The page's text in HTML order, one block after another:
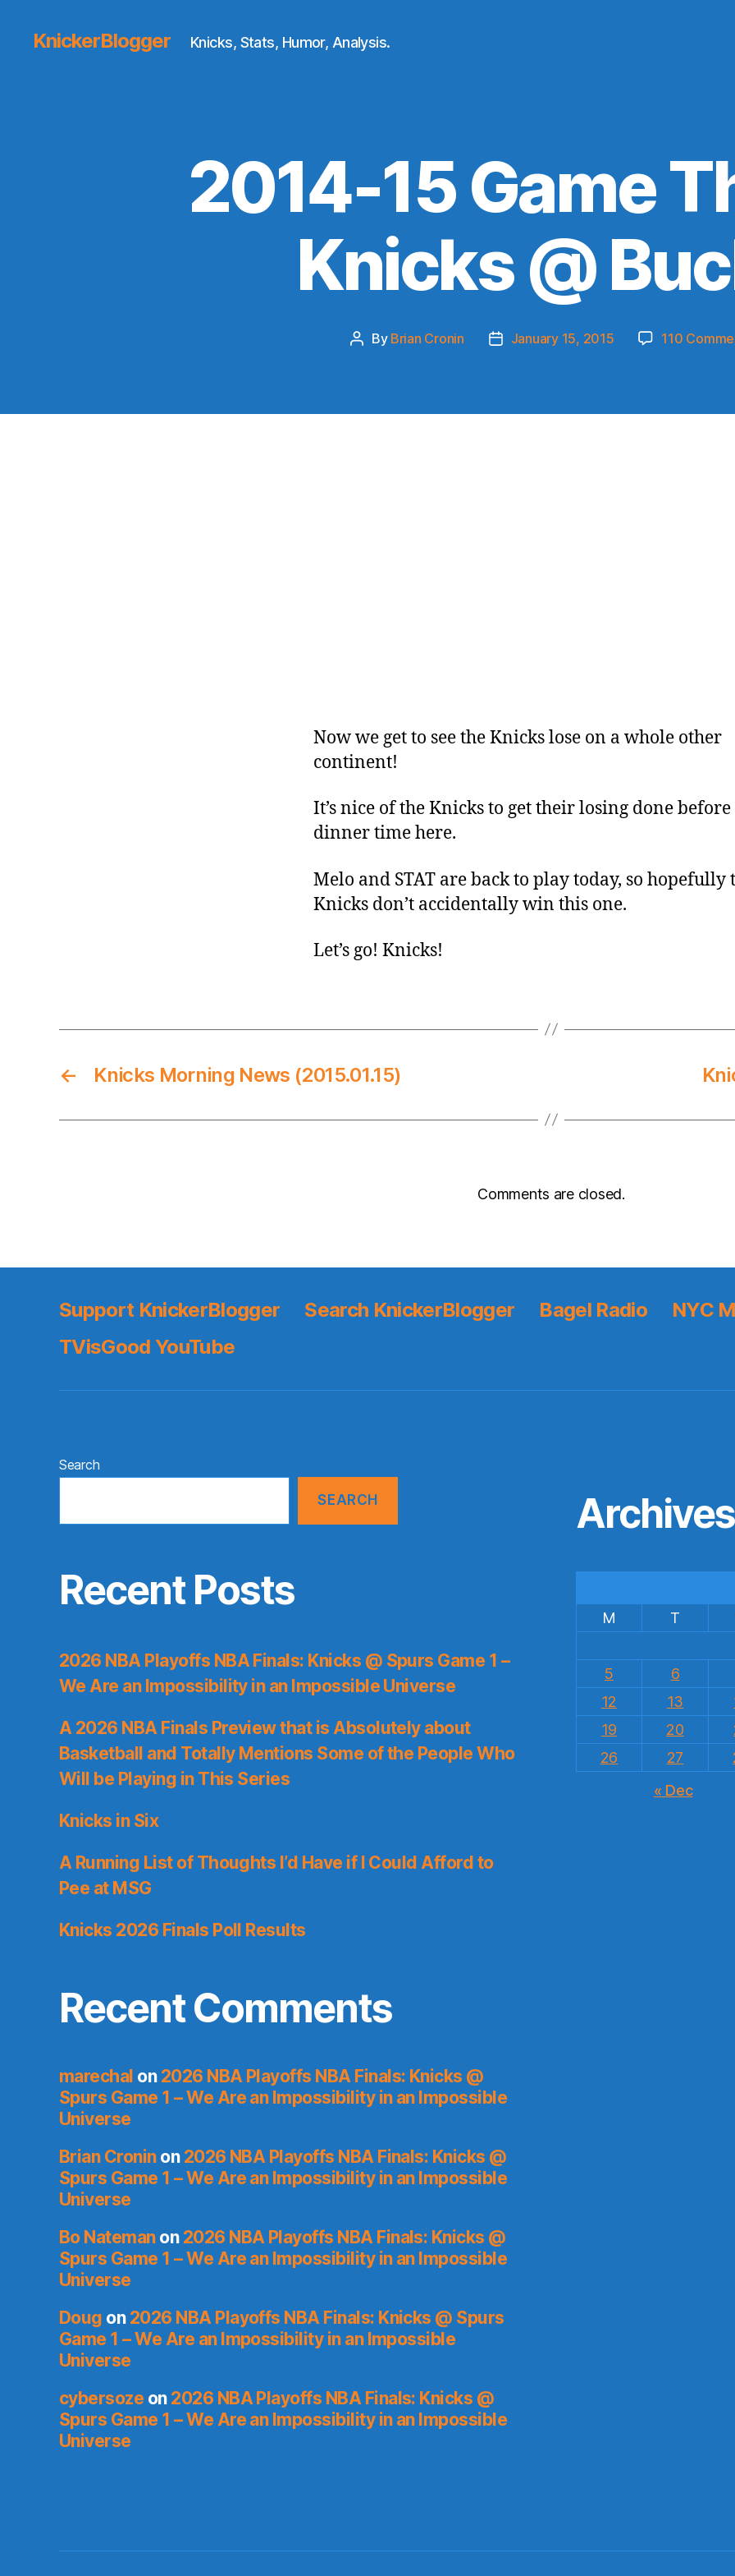
KnickerBlogger Knicks, Stats, Humor, Analysis.
2014-15 Game
Knicks @
Post
By Brian Cronin
PostJanuary 15, 2015 110
Now we get to see the Knicks lose on a whole other
continent!
It’s nice of the Knicks to get their losing done before
dinner time here.
Melo and STAT are back to play today, so hopefully
Knicks don’t accidentally win this one.
Let’s go! Knicks!
← Knicks Morning News (2015.01.15)
Comments are closed.
Support KnickerBlogger Search KnickerBlogger Bagel Radio
NYC
TVisGood YouTube
Search
SEARCH
Recent Posts
2026 NBA Playoffs NBA Finals: Knicks @ Spurs Game 1 –
We Are an Impossibility in an Impossible Universe
A 2026 NBA Finals Preview that is Absolutely about
Basketball and Totally Mentions Some of the People Who
Will be Playing in This Series
Knicks in Six
A Running List of Thoughts I’d Have if I Could Afford to
Pee at MSG
Knicks 2026 Finals Poll Results
Recent Comments
marechal on 2026 NBA Playoffs NBA Finals: Knicks @
Spurs Game 1 – We Are an Impossibility in an Impossible
Universe
Brian Croninon 2026 NBA Playoffs NBA Finals: Knicks @
Spurs Game 1 – We Are an Impossibility in an Impossible
Universe
Bo Natemanon 2026 NBA Playoffs NBA Finals: Knicks @
Spurs Game 1 – We Are an Impossibility in an Impossible
Universe
Doug on 2026 NBA Playoffs NBA Finals: Knicks @ Spurs
Game 1 – We Are an Impossibility in an Impossible
Universe
cybersoze on 2026 NBA Playoffs NBA Finals: Knicks @
Spurs Game 1 – We Are an Impossibility in an Impossible
Universe
Archives
M
T
5
6
12
13
19
20
26
27
« Dec